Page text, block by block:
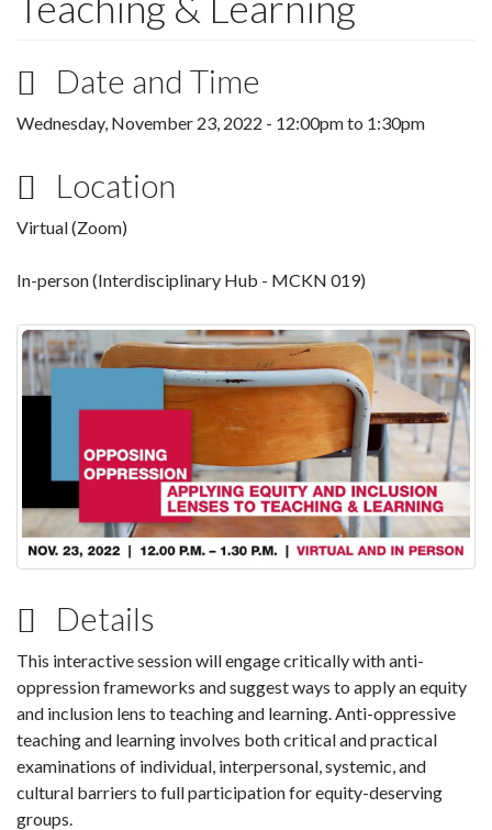
Date and Time
Wednesday, November 23, 2022 - 12:00pmto 1:30pm
Location
Virtual (Zoom)
In-person (Interdisciplinary Hub - MCKN 019)
Details
This interactive session will engage critically with anti-
oppression frameworks and suggest ways to apply an equity
and inclusion lens to teaching and learning. Anti-oppressive
teaching and learning involves both critical and practical
examinations of individual, interpersonal, systemic, and
cultural barriers to full participation for equity-deserving
groups.